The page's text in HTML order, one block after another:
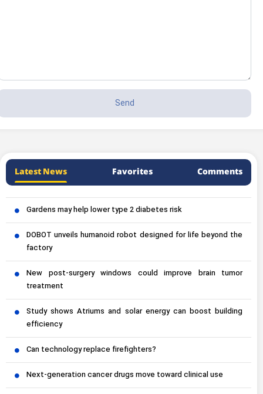
Latest News Favorites Comments
Gardens may help lower type 2 diabetes risk
DOBOT unveils humanoid robot designed for life beyond the
factory
New post-surgery windows could improve brain tumor
treatment
Study shows Atriums and solar energy can boost building
efficiency
Can technology replace firefighters?
Next-generation cancer drugs move toward clinical use